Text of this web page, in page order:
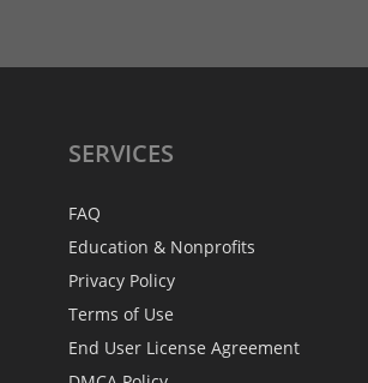
SERVICES
FAQ
Education & Nonprofits
Privacy Policy
Terms of Use
End User License Agreement